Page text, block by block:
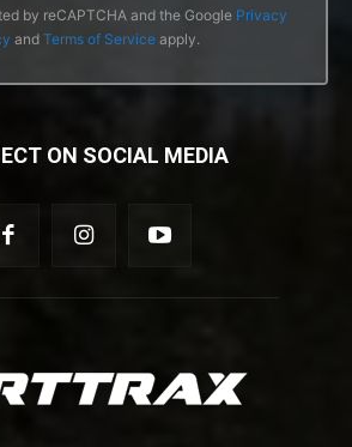
by reCAPTCHA and the Google Privacy
and Terms of Serviceapply.
ON SOCIAL MEDIA